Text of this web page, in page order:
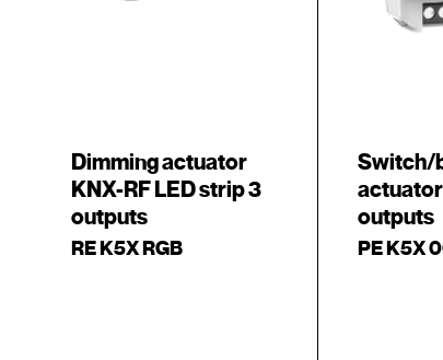
Dimming actuator
KNX-RF LED strip 3
outputs
RE K5X RGB
Switch/
actuator
outputs
PE K5X